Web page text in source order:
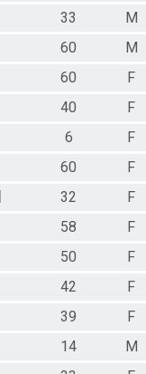
33
M
60
M
60
F
40
F
6
F
60
F
32
F
58
F
50
F
42
F
39
F
14
M